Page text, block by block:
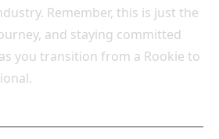
Remember, this is just the
and staying committed
you transition from a Rookie to